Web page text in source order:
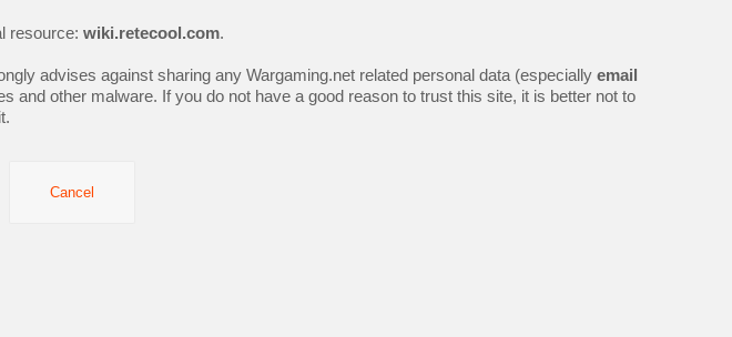
resource: wiki.retecool.com.
advises against sharing any Wargaming.net related personal data (especially email
and other malware. If you do not have a good reason to trust this site, it is better not to
Cancel